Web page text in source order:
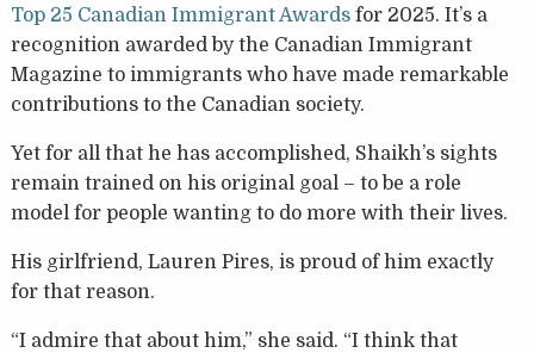
Top 25 Canadian Immigrant Awardsfor 2025. It’s a
recognition awarded by the Canadian Immigrant
Magazine to immigrants who have made remarkable
contributions to the Canadian society.
Yet for all that he has accomplished, Shaikh’s sights
remain trained on his original goal – to be a role
model for people wanting to do more with their lives.
His girlfriend, Lauren Pires, is proud of him exactly
for that reason.
“I admire that about him,” she said. “I think that